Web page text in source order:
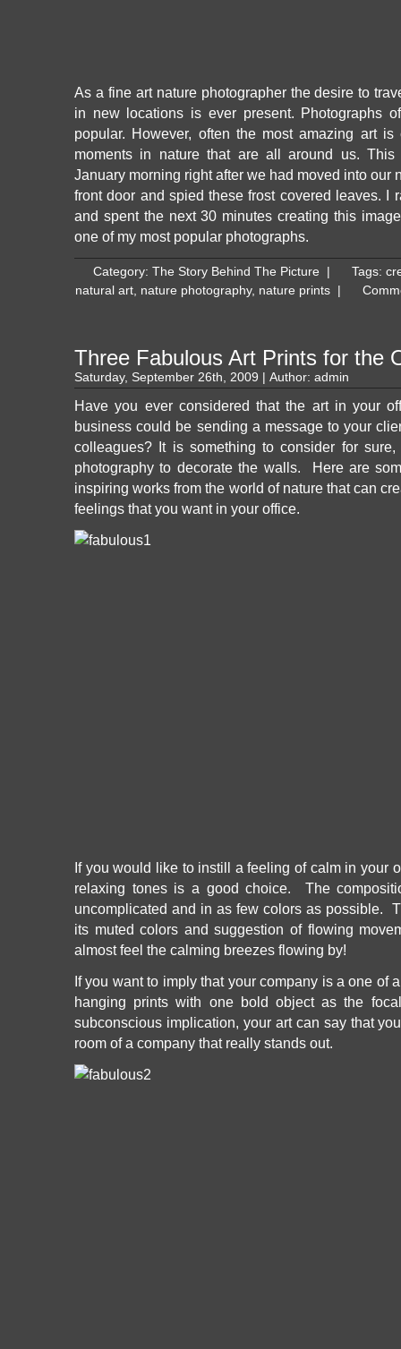
As a fine art nature photographer the desire to
in new locations is ever present. Photographs
popular. However, often the most amazing art
moments in nature that are all around us.
January morning right after we had moved into our
front door and spied these frost covered leaves. I
and spent the next 30 minutes creating this
one of my most popular photographs.
Category: The Story Behind The Picture Tags:
natural art, nature photography, nature prints
Three Fabulous Art Prints for the
Saturday, September 26th, 2009 | Author: admin
Have you ever considered that the art in your
business could be sending a message to your
colleagues? It is something to consider for
photography to decorate the walls. Here are
inspiring works from the world of nature that can
feelings that you want in your office.
If you would like to instill a feeling of calm in your
relaxing tones is a good choice. The
uncomplicated and in as few colors as possible.
its muted colors and suggestion of flowing
almost feel the calming breezes flowing by!
If you want to imply that your company is a one of
hanging prints with one bold object as the
subconscious implication, your art can say that
room of a company that really stands out.